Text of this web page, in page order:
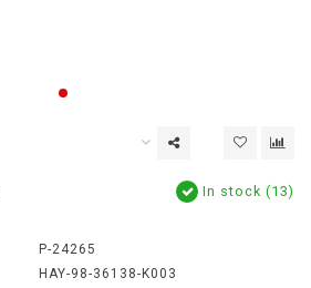
In stock (13)
P-24265
HAY-98-36138-K003